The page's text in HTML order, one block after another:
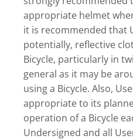
appropriate helmet
it is recommended that
potentially, reflective
Bicycle, particularly in
general as it may be
using a Bicycle. Also,
appropriate to its
operation of a Bicycle
Undersigned and all